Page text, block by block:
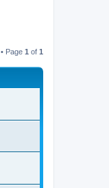
Page 1 of 1